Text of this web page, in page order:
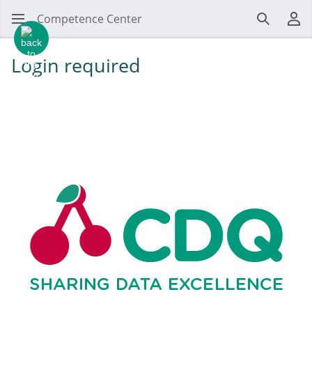
Competence Center Search
Login required